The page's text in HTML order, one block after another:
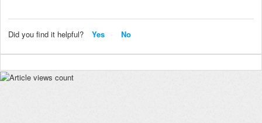
Did you find it helpful? Yes No